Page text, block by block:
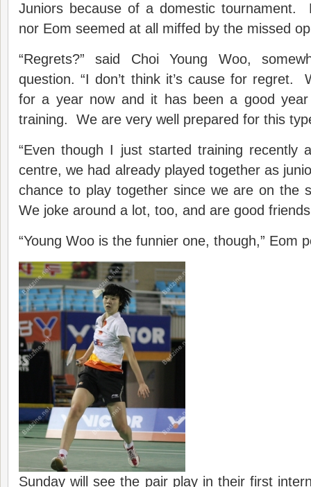
Juniors because of a domestic tournament.
nor Eom seemed at all miffed by the missed
“Regrets?” said Choi Young Woo,
question. “I don’t think it’s cause for regret.
for a year now and it has been a good
training. We are very well prepared for this
“Even though I just started training recently
centre, we had already played together as
chance to play together since we are on the
We joke around a lot, too, and are good
“Young Woo is the funnier one, though,” Eom
Sunday will see the pair play in their first